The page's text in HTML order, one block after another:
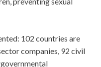
102 countries are
companies, 92 civil